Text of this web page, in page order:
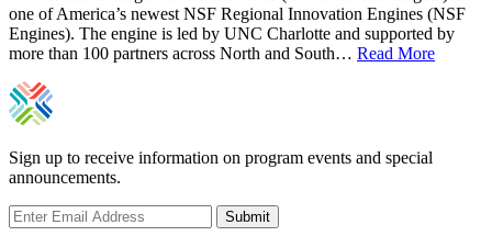
one of America’s newest NSF Regional Innovation Engines (NSF
Engines). The engine is led by UNC Charlotte and supported by
more than 100 partners across North and South… Read More
Sign up to receive information on program events and special
announcements.
Submit